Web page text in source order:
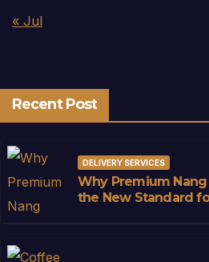
« Jul
Recent Post
DELIVERY SERVICES
Why Premium
the New Standard